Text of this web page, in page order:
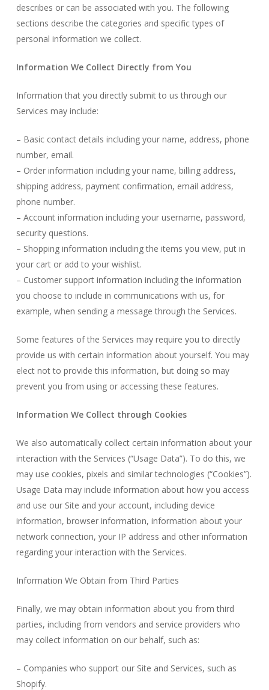
describes or can be associated with you. The following
sections describe the categories and specific types of
personal information we collect.
Information We Collect Directly from You
Information that you directly submit to us through our
Services may include:
– Basic contact details including your name, address, phone
number, email.
– Order information including your name, billing address,
shipping address, payment confirmation, email address,
phone number.
– Account information including your username, password,
security questions.
– Shopping information including the items you view, put in
your cart or add to your wishlist.
– Customer support information including the information
you choose to include in communications with us, for
example, when sending a message through the Services.
Some features of the Services may require you to directly
provide us with certain information about yourself. You may
elect not to provide this information, but doing so may
prevent you from using or accessing these features.
Information We Collect through Cookies
We also automatically collect certain information about your
interaction with the Services (“Usage Data”). To do this, we
may use cookies, pixels and similar technologies (“Cookies”).
Usage Data may include information about how you access
and use our Site and your account, including device
information, browser information, information about your
network connection, your IP address and other information
regarding your interaction with the Services.
Information We Obtain from Third Parties
Finally, we may obtain information about you from third
parties, including from vendors and service providers who
may collect information on our behalf, such as:
– Companies who support our Site and Services, such as
Shopify.